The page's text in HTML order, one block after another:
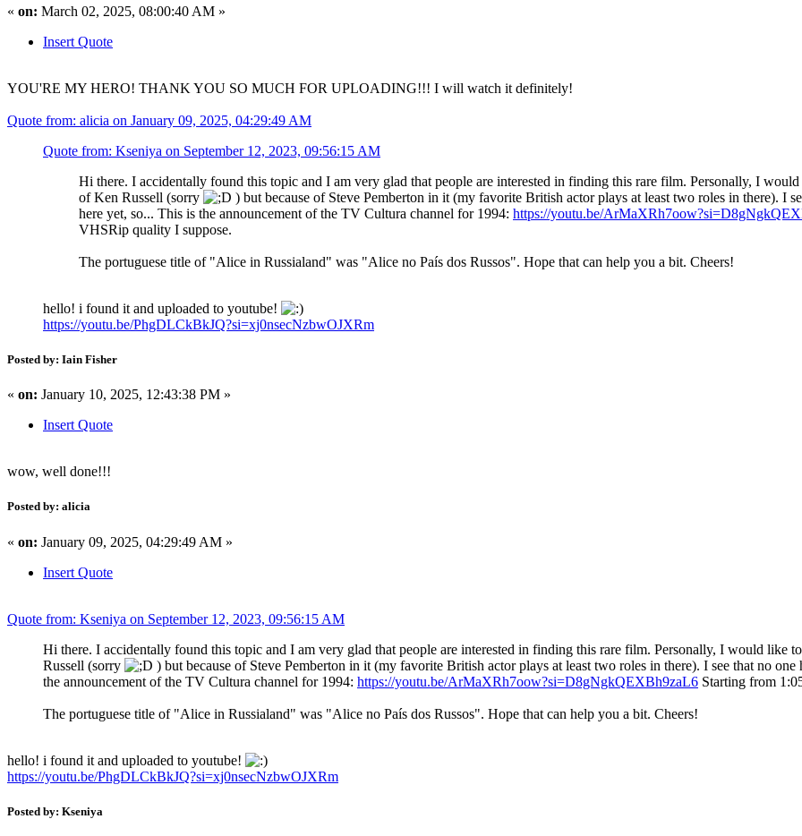
« on: March 02, 2025, 08:00:40 AM »
Insert Quote
YOU'RE MY HERO! THANK YOU SO MUCH FOR UPLOADING!!! I will watch it definitely!
Quote from: alicia on January 09, 2025, 04:29:49 AM
Quote from: Kseniya on September 12, 2023, 09:56:15 AM
Hi there. I accidentally found this topic and I am very glad that people are interested in finding this rare film. Personally, I would
of Ken Russell (sorry
) but because of Steve Pemberton in it (my favorite British actor plays at least two roles in there). I
here yet, so... This is the announcement of the TV Cultura channel for 1994: https://youtu.be/
VHSRip quality I suppose.
The portuguese title of "Alice in Russialand" was "Alice no País dos Russos". Hope that can help you a bit. Cheers!
hello! i found it and uploaded to youtube!
https://youtu.be/PhgDLCkBkJQ?si=xj0nsecNzbwOJXRm
Posted by: Iain Fisher
« on: January 10, 2025, 12:43:38 PM »
Insert Quote
wow, well done!!!
Posted by: alicia
« on: January 09, 2025, 04:29:49 AM »
Insert Quote
Quote from: Kseniya on September 12, 2023, 09:56:15 AM
Hi there. I accidentally found this topic and I am very glad that people are interested in finding this rare film. Personally, I would like
Russell (sorry
) but because of Steve Pemberton in it (my favorite British actor plays at least two roles in there). I see that no
the announcement of the TV Cultura channel for 1994: https://youtu.be/ArMaXRh7oow?si=D8gNgkQEXBh9zaL6 Starting from
The portuguese title of "Alice in Russialand" was "Alice no País dos Russos". Hope that can help you a bit. Cheers!
hello! i found it and uploaded to youtube!
https://youtu.be/PhgDLCkBkJQ?si=xj0nsecNzbwOJXRm
Posted by: Kseniya